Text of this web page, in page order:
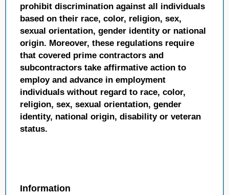
prohibit discrimination against all individuals
based on their race, color, religion, sex,
sexual orientation, gender identity or national
origin. Moreover, these regulations require
that covered prime contractors and
subcontractors take affirmative action to
employ and advance in employment
individuals without regard to race, color,
religion, sex, sexual orientation, gender
identity, national origin, disability or veteran
status.
Information